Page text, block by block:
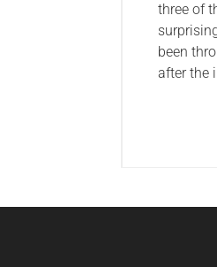
three of
been
after the